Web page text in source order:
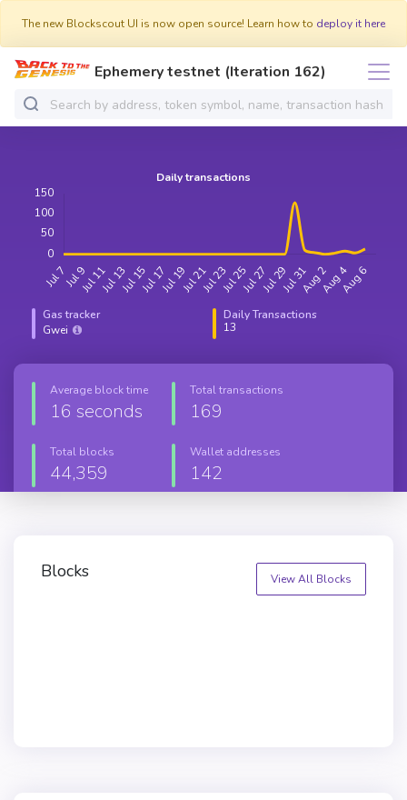
The new Blockscout UI is now open source! Learn how to deploy it here
Ephemery testnet (Iteration 162)
Gas tracker
Gwei
Daily Transactions
13
Average block time
16 seconds
Total transactions
169
Total blocks
44,359
Wallet addresses
142
View All Blocks
Blocks